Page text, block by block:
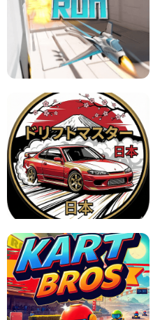
GRANNY 2 UNBLOCKED - HORROR
GAME
X TRENCH RUN